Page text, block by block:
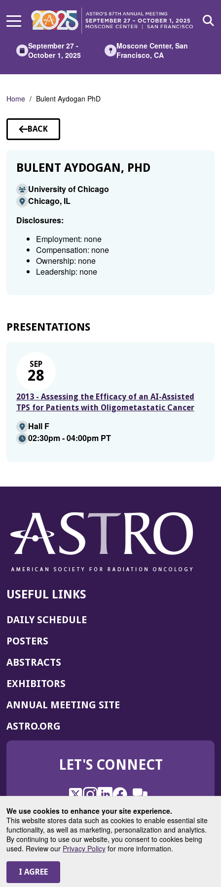
We use cookies to enhance your site experience.
This website stores data such as cookies to enable essential site
functionality, as well as marketing, personalization and analytics.
By continuing to use our website, you consent to cookies being
used. Review our Privacy Policyfor more information.
Main
September 27 -
October 1, 2025
Moscone Center, San
Francisco, CA
Home Bulent Aydogan PhD
BACK
TO
BULENT AYDOGAN, PHD
University of Chicago
Chicago, IL
Disclosures:
Employment: none
Compensation: none
Ownership: none
Leadership: none
PRESENTATIONS
SEP
28
2013 - Assessing the Efficacy of an AI-Assisted
TPS for Patients with Oligometastatic Cancer
Hall F
02:30pm - 04:00pm PT
USEFUL LINKS
DAILY SCHEDULE
POSTERS
ABSTRACTS
EXHIBITORS
ANNUAL MEETING SITE(OPENS
WINDOW)
ASTRO.ORG
IN
NEW
LET'S CONNECT
X
(Opens
in
a
new
window)
Instagram
(Opens
in
a
new
window)
LinkedIn
(Opens
in
a
new
window)
Facebook
(Opens
in
a
new
window)
ROHub
in
a
new
window)
ASTROBlog
(Opens
in
a
© 2025 American Society for Radiation Oncology